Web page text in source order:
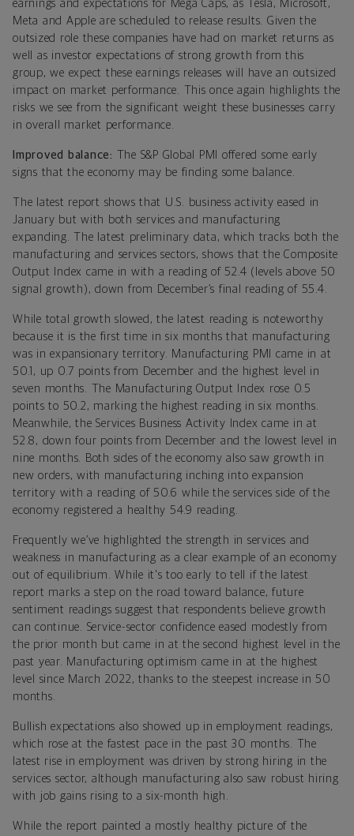
earnings and expectations for Mega Caps, as Tesla, Microsoft,
Meta and Apple are scheduled to release results. Given the
outsized role these companies have had on market returns as
well as investor expectations of strong growth from this
group, we expect these earnings releases will have an outsized
impact on market performance. This once again highlights the
risks we see from the significant weight these businesses carry
in overall market performance.
Improved balance:
The S&P Global PMI offered some early
signs that the economy may be finding some balance.
The latest report shows that U.S. business activity eased in
January but with both services and manufacturing
expanding. The latest preliminary data, which tracks both the
manufacturing and services sectors, shows that the Composite
Output Index came in with a reading of 52.4 (levels above 50
signal growth), down from December’s final reading of 55.4.
While total growth slowed, the latest reading is noteworthy
because it is the first time in six months that manufacturing
was in expansionary territory. Manufacturing PMI came in at
50.1, up 0.7 points from December and the highest level in
seven months. The Manufacturing Output Index rose 0.5
points to 50.2, marking the highest reading in six months.
Meanwhile, the Services Business Activity Index came in at
52.8, down four points from December and the lowest level in
nine months. Both sides of the economy also saw growth in
new orders, with manufacturing inching into expansion
territory with a reading of 50.6 while the services side of the
economy registered a healthy 54.9 reading.
Frequently we’ve highlighted the strength in services and
weakness in manufacturing as a clear example of an economy
out of equilibrium. While it's too early to tell if the latest
report marks a step on the road toward balance, future
sentiment readings suggest that respondents believe growth
can continue. Service-sector confidence eased modestly from
the prior month but came in at the second highest level in the
past year. Manufacturing optimism came in at the highest
level since March 2022, thanks to the steepest increase in 50
months.
Bullish expectations also showed up in employment readings,
which rose at the fastest pace in the past 30 months. The
latest rise in employment was driven by strong hiring in the
services sector, although manufacturing also saw robust hiring
with job gains rising to a six-month high.
While the report painted a mostly healthy picture of the